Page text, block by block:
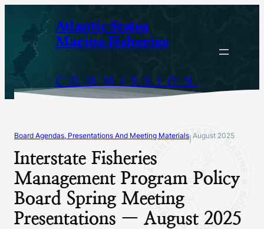
content
Atlantic States
Marine Fisheries
COMMISSION
Board Agendas, Presentations And Meeting Materials August 2025
Interstate Fisheries
Management Program Policy
Board Spring Meeting
Presentations — August 2025